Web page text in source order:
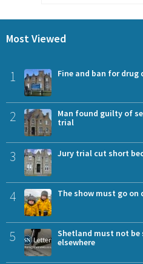
Most Viewed
1 Fine and ban for drug
2
Man found guilty of
trial
3 Jury trial cut short
4 The show must go
5
Shetland must not
elsewhere